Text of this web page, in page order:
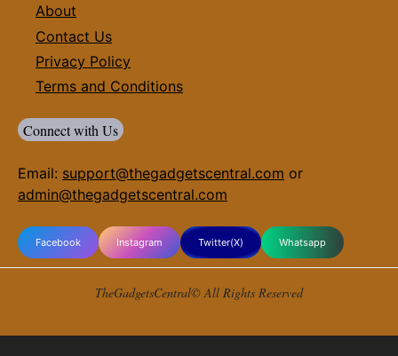
About
Contact Us
Privacy Policy
Terms and Conditions
Connect with Us
Email: support@thegadgetscentral.com or
admin@thegadgetscentral.com
Facebook Instagram Twitter(X) Whatsapp
TheGadgetsCentral© All Rights Reserved